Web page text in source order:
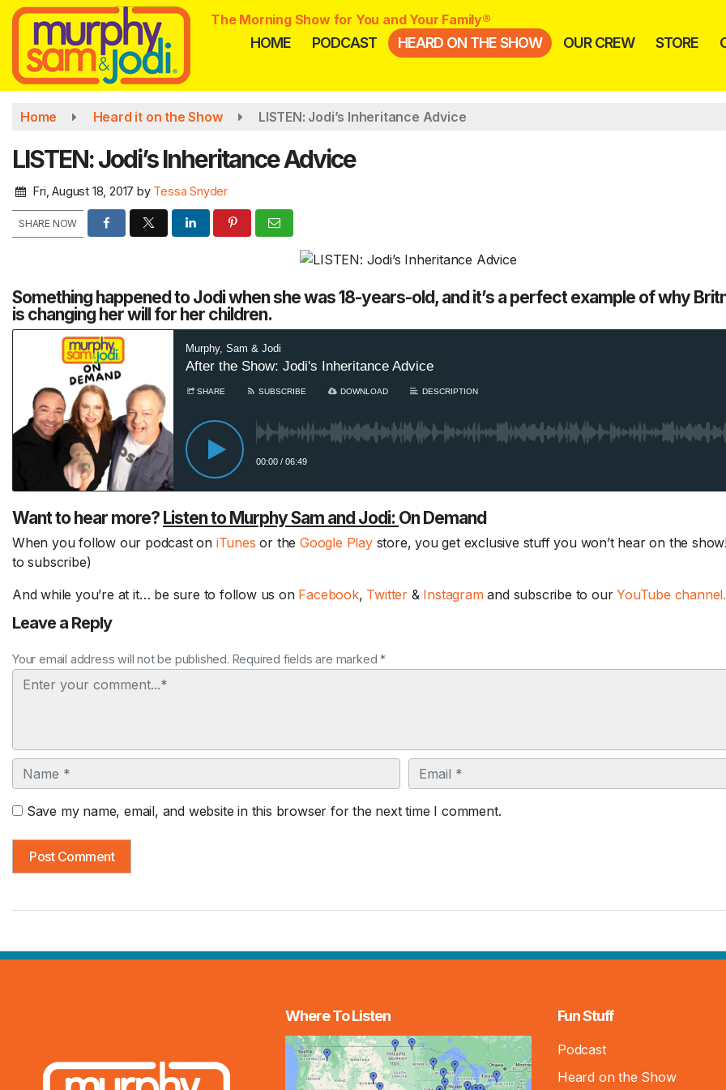
Skip
main
content
The Morning Show for You and Your Family®
HOME PODCAST HEARD ON THE SHOW OUR CREW STORE
Home Heard it on the Show LISTEN: Jodi’s Inheritance Advice
LISTEN: Jodi’s Inheritance Advice
Fri, August 18, 2017 by Tessa Snyder
SHARE NOW
Something happened to Jodi when she was 18-years-old, and it’s a perfect example of why
is changing her will for her children.
Want to hear more? Listen to Murphy Sam and Jodi: On Demand
When you follow our podcast on iTunes or theGoogle Playstore, you get exclusive stuff you won’t hear on the show!
to subscribe)
And while you’re at it… be sure to follow us on Facebook, Twitter & Instagramand subscribe to ourYouTube channel.
Leave a Reply
Your email address will not be published. Required fields are marked *
Comment
Name Email
Save my name, email, and website in this browser for the next time I comment.
Sam’s New BFF /
August Scaries –
8/4
Where To Listen Fun Stuff
Podcast
Heard on the Show